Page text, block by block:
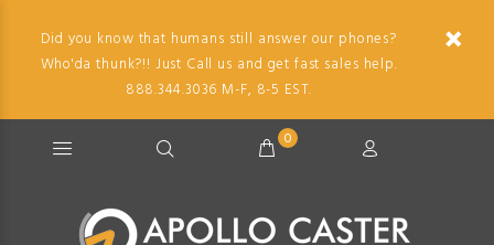
Did you know that humans still answer our phones?
Who'da thunk?!! Just Call us and get fast sales help.
888.344.3036 M-F, 8-5 EST.
0